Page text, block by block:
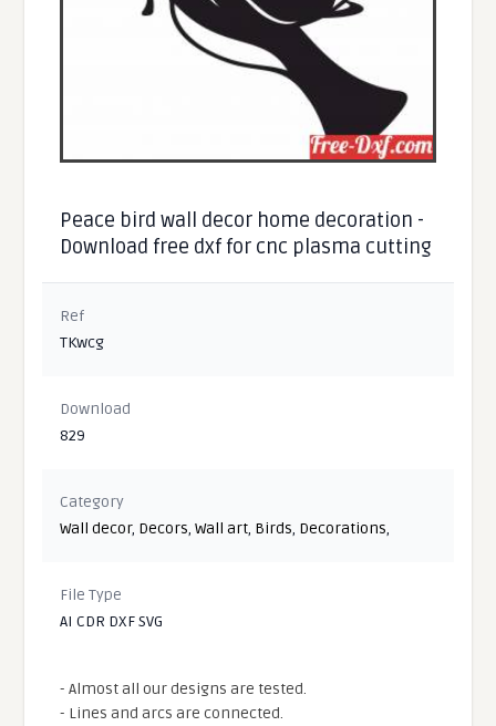
Peace bird wall decor home decoration -
Download free dxf for cnc plasma cutting
Ref
TKwcg
Download
829
Category
Wall decor, Decors,Wall art, Birds, Decorations,
File Type
AI CDR DXF SVG
- Almost all our designs are tested.
- Lines and arcs are connected.